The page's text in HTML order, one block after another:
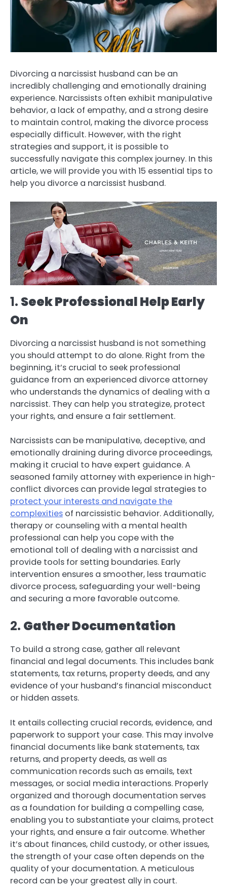
Divorcing a narcissist husband can be an
incredibly challenging and emotionally draining
experience. Narcissists often exhibit manipulative
behavior, a lack of empathy, and a strong desire
to maintain control, making the divorce process
especially difficult. However, with the right
strategies and support, it is possible to
successfully navigate this complex journey. In this
article, we will provide you with 15 essential tips to
help you divorce a narcissist husband.
1. Seek Professional Help Early
On
Divorcing a narcissist husband is not something
you should attempt to do alone. Right from the
beginning, it’s crucial to seek professional
guidance from an experienced divorce attorney
who understands the dynamics of dealing with a
narcissist. They can help you strategize, protect
your rights, and ensure a fair settlement.
Narcissists can be manipulative, deceptive, and
emotionally draining during divorce proceedings,
making it crucial to have expert guidance. A
seasoned family attorney with experience in high-
conflict divorces can provide legal strategies to
protect your interests and navigate the
complexities of narcissistic behavior. Additionally,
therapy or counseling with a mental health
professional can help you cope with the
emotional toll of dealing with a narcissist and
provide tools for setting boundaries. Early
intervention ensures a smoother, less traumatic
divorce process, safeguarding your well-being
and securing a more favorable outcome.
2. Gather Documentation
To build a strong case, gather all relevant
financial and legal documents. This includes bank
statements, tax returns, property deeds, and any
evidence of your husband’s financial misconduct
or hidden assets.
It entails collecting crucial records, evidence, and
paperwork to support your case. This may involve
financial documents like bank statements, tax
returns, and property deeds, as well as
communication records such as emails, text
messages, or social media interactions. Properly
organized and thorough documentation serves
as a foundation for building a compelling case,
enabling you to substantiate your claims, protect
your rights, and ensure a fair outcome. Whether
it’s about finances, child custody, or other issues,
the strength of your case often depends on the
quality of your documentation. A meticulous
record can be your greatest ally in court.